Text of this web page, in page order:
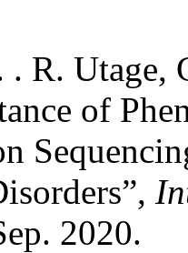
. R.
of
2020.